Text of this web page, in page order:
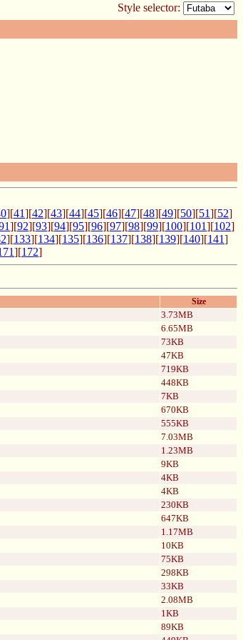
Style selector:
][41][42][43][44][45][46][47][48][49][50][51][52]
][92][93][94][95][96][97][98][99][100][101][102]
][133][134][135][136][137][138][139][140][141]
][172]
Size
3.73MB
6.65MB
73KB
47KB
719KB
448KB
7KB
670KB
555KB
7.03MB
1.23MB
9KB
4KB
4KB
230KB
647KB
1.17MB
10KB
75KB
298KB
33KB
2.08MB
1KB
89KB